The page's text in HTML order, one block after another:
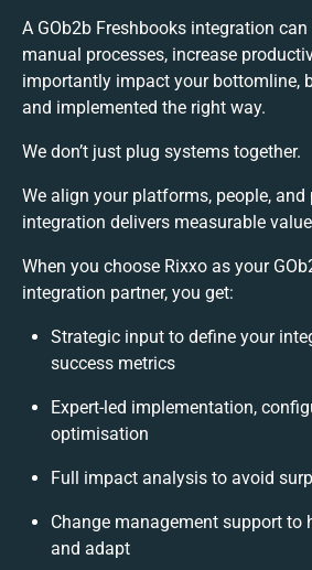
A GOb2b Freshbooks integration
manual processes, increase
importantly impact your bottomline,
and implemented the right way.
We don’t just plug systems together.
We align your platforms, people, and
integration delivers measurable
When you choose Rixxo as your
integration partner, you get:
Strategic input to define your
success metrics
Expert-led implementation,
optimisation
Full impact analysis to avoid
Change management support to
and adapt